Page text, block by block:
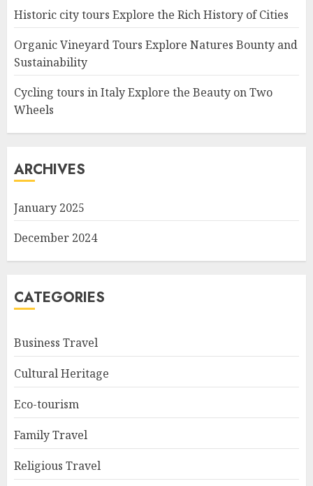
Historic city tours Explore the Rich History of Cities
Organic Vineyard Tours Explore Natures Bounty and
Sustainability
Cycling tours in Italy Explore the Beauty on Two
Wheels
ARCHIVES
January 2025
December 2024
CATEGORIES
Business Travel
Cultural Heritage
Eco-tourism
Family Travel
Religious Travel